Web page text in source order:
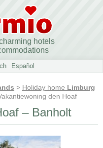
hotels
Español
> Holiday home Limburg
den Hoaf
– Banholt